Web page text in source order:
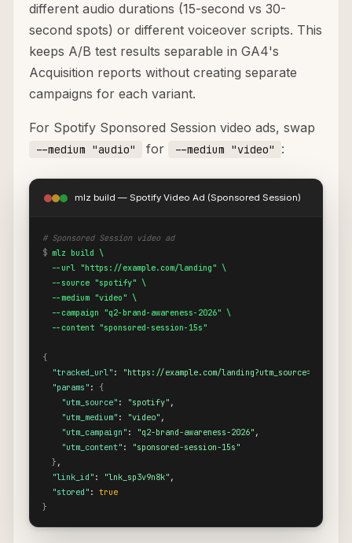
different audio durations (15-second vs 30-
second spots) or different voiceover scripts. This
keeps A/B test results separable in GA4's
Acquisition reports without creating separate
campaigns for each variant.
For Spotify Sponsored Session video ads, swap
--medium "audio" for --medium "video" :
mlz build — Spotify Video Ad (Sponsored Session)
# Sponsored Session video ad
$ mlz build \
  --url "https://example.com/landing" \
  --source "spotify" \
  --medium "video" \
  --campaign "q2-brand-awareness-2026" \
  --content "sponsored-session-15s"
{
"tracked_url" :
"https://example.com/
"params" : {
"utm_source" : "spotify" ,
"utm_medium" : "video" ,
"utm_campaign" : "q2-brand-awareness-2026" ,
"utm_content" :
"sponsored-session-15s"
} ,
"link_id" : "lnk_sp3v9n8k" ,
"stored" : true
}